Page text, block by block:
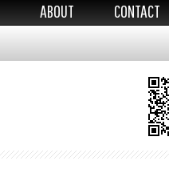
ABOUT CONTACT